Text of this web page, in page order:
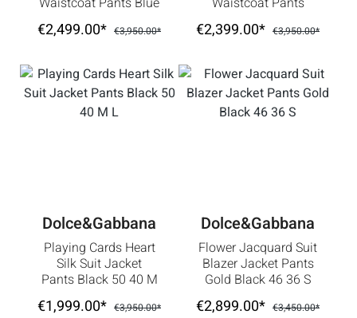
Silver 46 36 S
€2,499.00* €3,950.00*
Green
€2,399.00* €3,950.00*
Dolce&Gabbana
Playing Cards Heart
Silk Suit Jacket
Pants Black 50 40 M
L
€1,999.00* €3,950.00*
Dolce&Gabbana
Flower Jacquard Suit
Blazer Jacket Pants
Gold Black 46 36 S
€2,899.00* €3,450.00*